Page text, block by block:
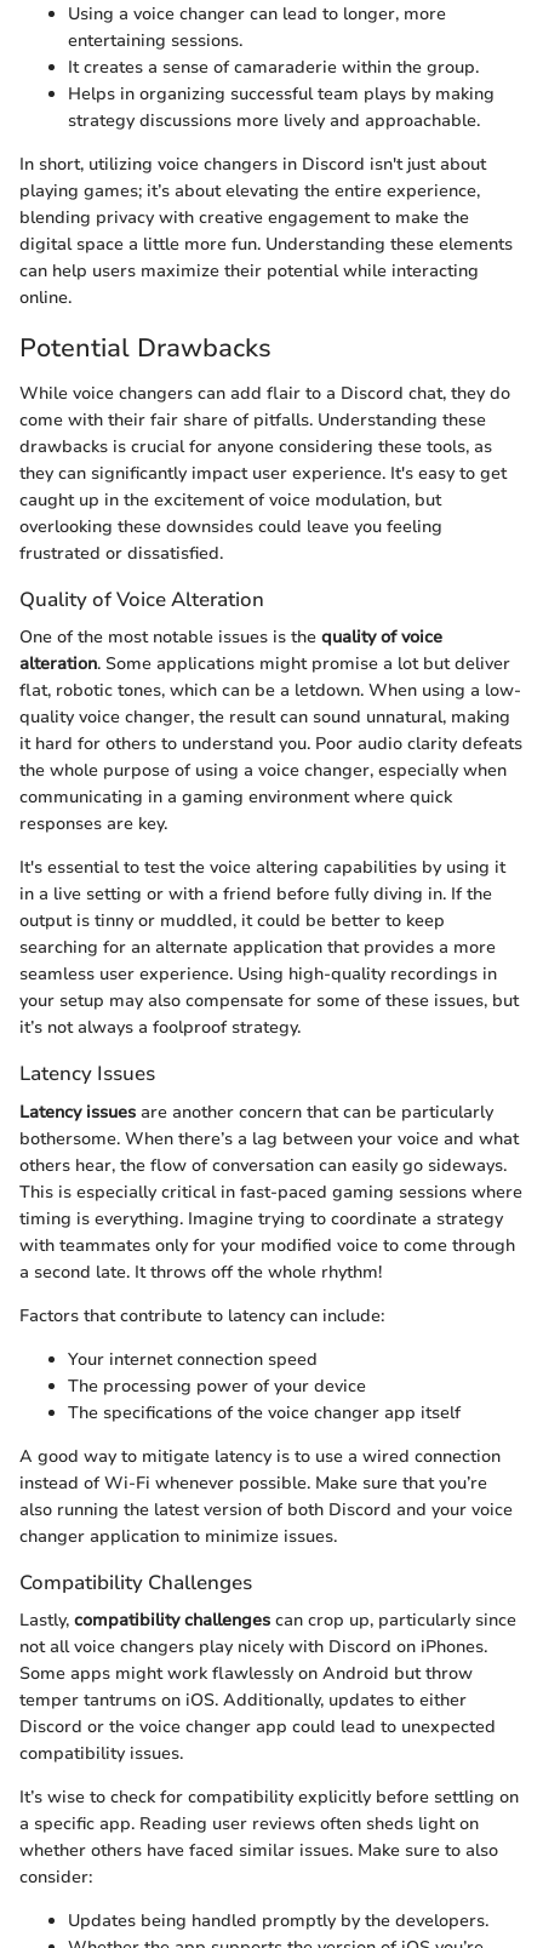
Using a voice changer can lead to longer, more
entertaining sessions.
It creates a sense of camaraderie within the group.
Helps in organizing successful team plays by making
strategy discussions more lively and approachable.
In short, utilizing voice changers in Discord isn't just about
playing games; it’s about elevating the entire experience,
blending privacy with creative engagement to make the
digital space a little more fun. Understanding these elements
can help users maximize their potential while interacting
online.
Potential Drawbacks
While voice changers can add flair to a Discord chat, they do
come with their fair share of pitfalls. Understanding these
drawbacks is crucial for anyone considering these tools, as
they can significantly impact user experience. It's easy to get
caught up in the excitement of voice modulation, but
overlooking these downsides could leave you feeling
frustrated or dissatisfied.
Quality of Voice Alteration
One of the most notable issues is the quality of voice
alteration. Some applications might promise a lot but deliver
flat, robotic tones, which can be a letdown. When using a low-
quality voice changer, the result can sound unnatural, making
it hard for others to understand you. Poor audio clarity defeats
the whole purpose of using a voice changer, especially when
communicating in a gaming environment where quick
responses are key.
It's essential to test the voice altering capabilities by using it
in a live setting or with a friend before fully diving in. If the
output is tinny or muddled, it could be better to keep
searching for an alternate application that provides a more
seamless user experience. Using high-quality recordings in
your setup may also compensate for some of these issues, but
it’s not always a foolproof strategy.
Latency Issues
Latency issues are another concern that can be particularly
bothersome. When there’s a lag between your voice and what
others hear, the flow of conversation can easily go sideways.
This is especially critical in fast-paced gaming sessions where
timing is everything. Imagine trying to coordinate a strategy
with teammates only for your modified voice to come through
a second late. It throws off the whole rhythm!
Factors that contribute to latency can include:
Your internet connection speed
The processing power of your device
The specifications of the voice changer app itself
A good way to mitigate latency is to use a wired connection
instead of Wi-Fi whenever possible. Make sure that you’re
also running the latest version of both Discord and your voice
changer application to minimize issues.
Compatibility Challenges
Lastly, compatibility challenges can crop up, particularly since
not all voice changers play nicely with Discord on iPhones.
Some apps might work flawlessly on Android but throw
temper tantrums on iOS. Additionally, updates to either
Discord or the voice changer app could lead to unexpected
compatibility issues.
It’s wise to check for compatibility explicitly before settling on
a specific app. Reading user reviews often sheds light on
whether others have faced similar issues. Make sure to also
consider:
Updates being handled promptly by the developers.